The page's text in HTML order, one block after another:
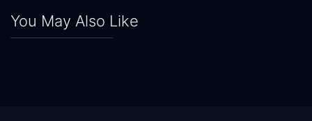
You May Also Like